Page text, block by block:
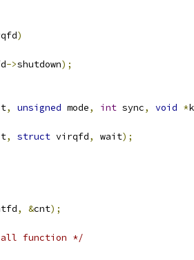
)
->shutdown);
, unsigned mode, int sync, void *
, struct virqfd, wait);
, &cnt);
function */